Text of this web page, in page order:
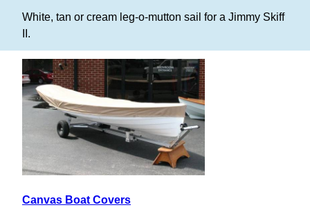
White, tan or cream leg-o-mutton sail for a Jimmy Skiff
II.
Canvas Boat Covers